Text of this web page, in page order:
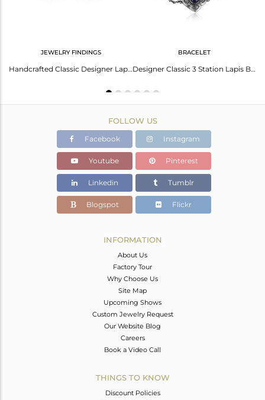
JEWELRY FINDINGS
Handcrafted Classic Designer Lapis Cufflink in Oxidized Silver 925
BRACELET
Designer Classic 3 Station Lapis Bracelet in Oxidized Silver 925
FOLLOW US
Facebook Instagram
Youtube Pinterest
Linkedin Tumblr
Blogspot Flickr
INFORMATION
About Us
Factory Tour
Why Choose Us
Site Map
Upcoming Shows
Custom Jewelry Request
Our Website Blog
Careers
Book a Video Call
THINGS TO KNOW
Discount Policies